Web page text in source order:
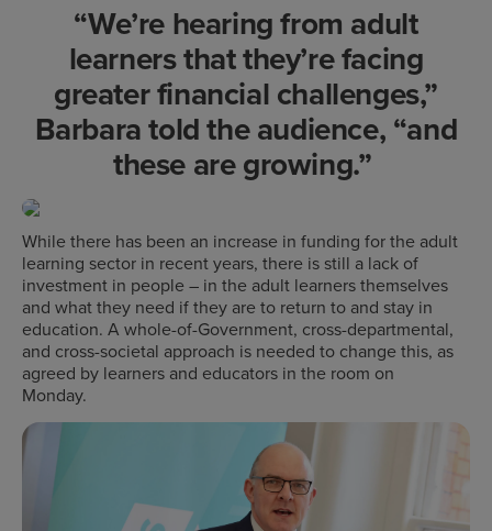
“We’re hearing from adult
learners that they’re facing
greater financial challenges,”
Barbara told the audience, “and
these are growing.”
While there has been an increase in funding for the adult
learning sector in recent years, there is still a lack of
investment in people – in the adult learners themselves
and what they need if they are to return to and stay in
education. A whole-of-Government, cross-departmental,
and cross-societal approach is needed to change this, as
agreed by learners and educators in the room on
Monday.